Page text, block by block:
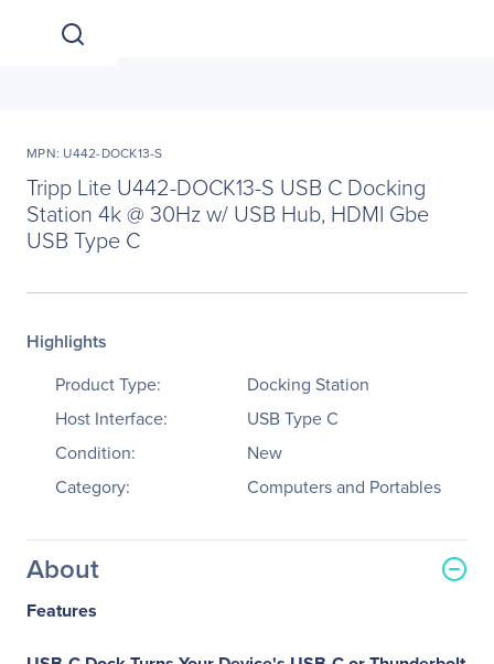
MPN: U442-DOCK13-S
Tripp Lite U442-DOCK13-S USB C Docking
Station 4k @ 30Hz w/ USB Hub, HDMI Gbe
USB Type C
Highlights
Product Type:
Docking Station
Host Interface:
USB Type C
Condition:
New
Category:
Computers and Portables
About
Features